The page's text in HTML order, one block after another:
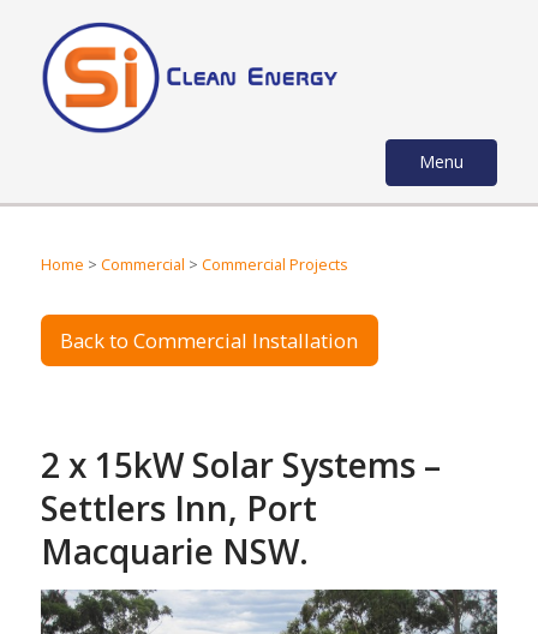
Menu
Home > Commercial > Commercial Projects
Back to Commercial Installation
2 x 15kW Solar Systems –
Settlers Inn, Port
Macquarie NSW.